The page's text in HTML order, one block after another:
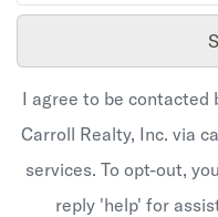
I agree to be contacted
Carroll Realty, Inc. via
services. To opt-out,
reply 'help' for